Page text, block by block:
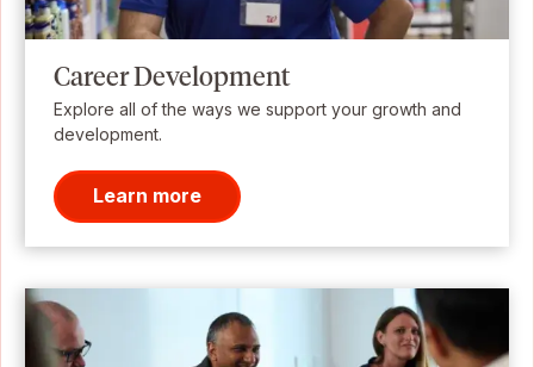
Career Development
Explore all of the ways we support your growth and
development.
Learn more